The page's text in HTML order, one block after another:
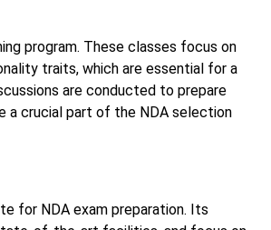
program. These classes focus on
traits, which are essential for a
are conducted to prepare
a crucial part of the NDA selection
for NDA exam preparation. Its